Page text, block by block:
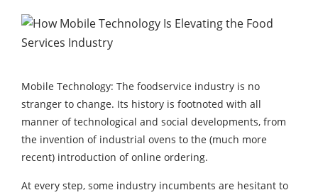
Mobile Technology: The foodservice industry is no
stranger to change. Its history is footnoted with all
manner of technological and social developments, from
the invention of industrial ovens to the (much more
recent) introduction of online ordering.
At every step, some industry incumbents are hesitant to